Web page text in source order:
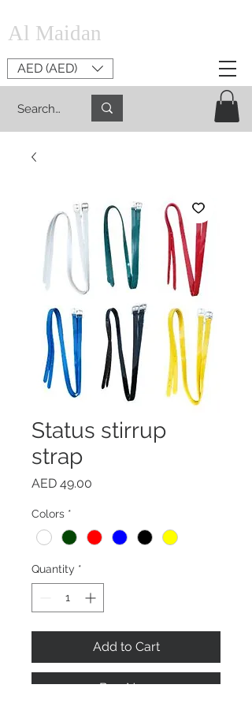
Al Maidan
AED (AED)
Status stirrup
strap
AED 49.00
Colors *
Quantity *
Add to Cart
Buy Now